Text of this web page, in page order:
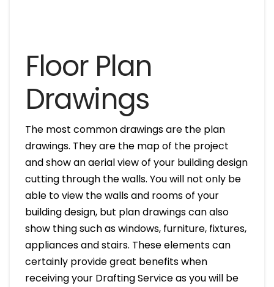
Floor Plan
Drawings
The most common drawings are the plan
drawings. They are the map of the project
and show an aerial view of your building design
cutting through the walls. You will not only be
able to view the walls and rooms of your
building design, but plan drawings can also
show thing such as windows, furniture, fixtures,
appliances and stairs. These elements can
certainly provide great benefits when
receiving your Drafting Service as you will be